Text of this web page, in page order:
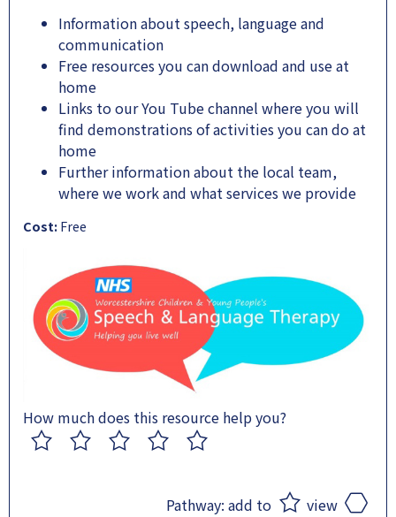
Information about speech, language and
communication
Free resources you can download and use at
home
Links to our You Tube channel where you will
find demonstrations of activities you can do at
home
Further information about the local team,
where we work and what services we provide
Cost:Free
How much does this resource help you?
Pathway: add to view